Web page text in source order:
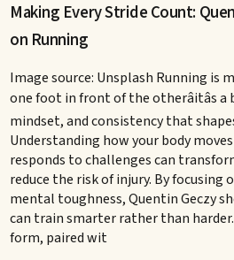
Making Every Stride Count:
on Running
Image source: Unsplash Running is
one foot in front of the otherâitâs
mindset, and consistency that
Understanding how your body
responds to challenges can
reduce the risk of injury. By focusing
mental toughness, Quentin Geczy
can train smarter rather than
form, paired wit